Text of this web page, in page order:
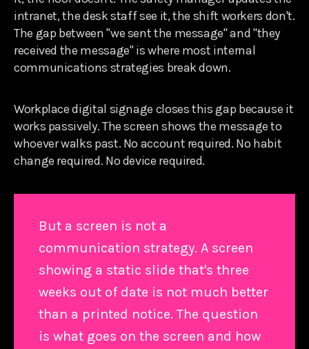
intranet, the desk staff see it, the shift workers don't.
The gap between "we sent the message" and "they
received the message" is where most internal
communications strategies break down.
Workplace digital signage closes this gap because it
works passively. The screen shows the message to
whoever walks past. No account required. No habit
change required. No device required.
But a screen is not a
communication strategy. A screen
showing a static slide that's three
weeks out of date is not much better
than a printed notice. The question
is what goes on the screen and how